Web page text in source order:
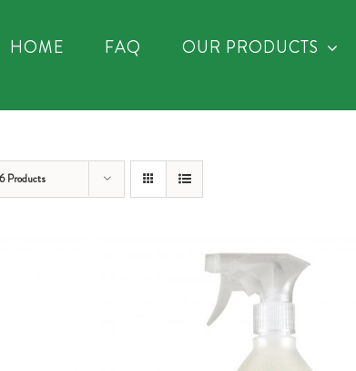
HOME FAQ OUR PRODUCTS
Products